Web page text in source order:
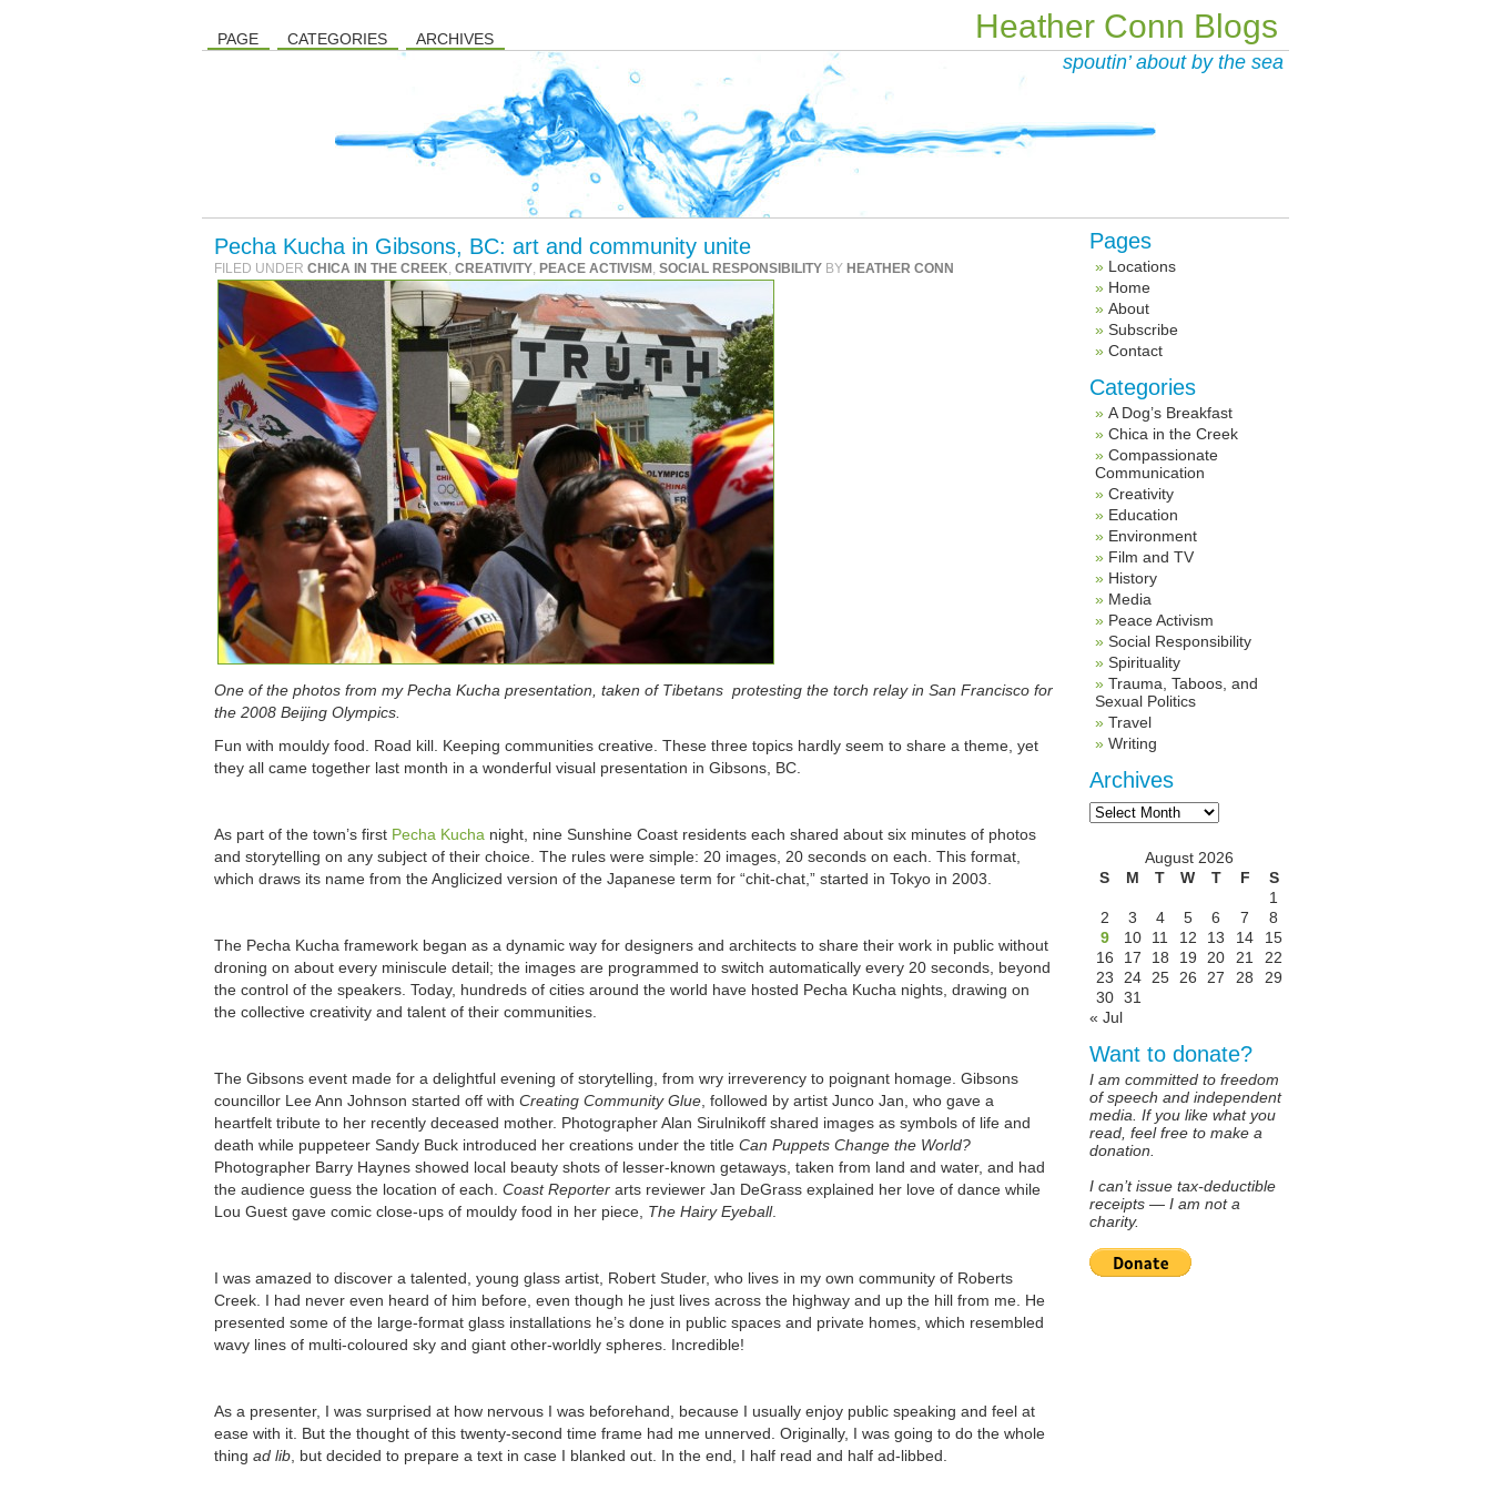
Heather Conn Blogs
PAGE CATEGORIES ARCHIVES
spoutin’ about by the sea
Pecha Kucha in Gibsons, BC: art and community unite
FILED UNDER CHICA IN THE CREEK, CREATIVITY, PEACE ACTIVISM , SOCIAL RESPONSIBILITY BY HEATHER CONN
One of the photos from my Pecha Kucha presentation, taken of Tibetans protesting the torch relay in San Francisco for
the 2008 Beijing Olympics.
Fun with mouldy food. Road kill. Keeping communities creative. These three topics hardly seem to share a theme, yet
they all came together last month in a wonderful visual presentation in Gibsons, BC.
As part of the town’s first Pecha Kucha night, nine Sunshine Coast residents each shared about six minutes of photos
and storytelling on any subject of their choice. The rules were simple: 20 images, 20 seconds on each. This format,
which draws its name from the Anglicized version of the Japanese term for “chit-chat,” started in Tokyo in 2003.
The Pecha Kucha framework began as a dynamic way for designers and architects to share their work in public without
droning on about every miniscule detail; the images are programmed to switch automatically every 20 seconds, beyond
the control of the speakers. Today, hundreds of cities around the world have hosted Pecha Kucha nights, drawing on
the collective creativity and talent of their communities.
The Gibsons event made for a delightful evening of storytelling, from wry irreverency to poignant homage. Gibsons
councillor Lee Ann Johnson started off with Creating Community Glue , followed by artist Junco Jan, who gave a
heartfelt tribute to her recently deceased mother. Photographer Alan Sirulnikoff shared images as symbols of life and
death while puppeteer Sandy Buck introduced her creations under the title Can Puppets Change the World?
Photographer Barry Haynes showed local beauty shots of lesser-known getaways, taken from land and water, and had
the audience guess the location of each. Coast Reporter arts reviewer Jan DeGrass explained her love of dance while
Lou Guest gave comic close-ups of mouldy food in her piece, The Hairy Eyeball.
I was amazed to discover a talented, young glass artist, Robert Studer, who lives in my own community of Roberts
Creek. I had never even heard of him before, even though he just lives across the highway and up the hill from me. He
presented some of the large-format glass installations he’s done in public spaces and private homes, which resembled
wavy lines of multi-coloured sky and giant other-worldly spheres. Incredible!
As a presenter, I was surprised at how nervous I was beforehand, because I usually enjoy public speaking and feel at
ease with it. But the thought of this twenty-second time frame had me unnerved. Originally, I was going to do the whole
thing ad lib , but decided to prepare a text in case I blanked out. In the end, I half read and half ad-libbed.
Pages
Locations
Home
About
Subscribe
Contact
Categories
A Dog’s Breakfast
Chica in the Creek
Compassionate
Communication
Creativity
Education
Environment
Film and TV
History
Media
Peace Activism
Social Responsibility
Spirituality
Trauma, Taboos, and
Sexual Politics
Travel
Writing
Archives
Archives
August 2026
S
M T W T F
S
1
2
3 4 5 6 7
8
9
10 11 12 13 14
15
16
17 18 19 20 21
22
23
24 25 26 27 28
29
30 31
« Jul
Want to donate?
I am committed to freedom
of speech and independent
media. If you like what you
read, feel free to make a
donation.
I can’t issue tax-deductible
receipts — I am not a
charity.